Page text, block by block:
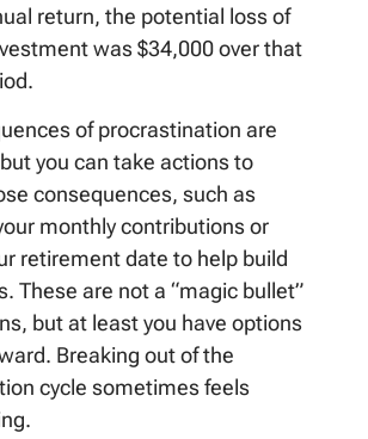
return, the potential loss of
was $34,000 over that
of procrastination are
you can take actions to
consequences, such as
monthly contributions or
retirement date to help build
These are not a “magic bullet”
but at least you have options
Breaking out of the
cycle sometimes feels